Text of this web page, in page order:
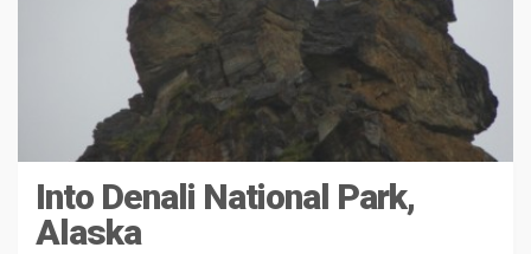
Into Denali National Park,
Alaska